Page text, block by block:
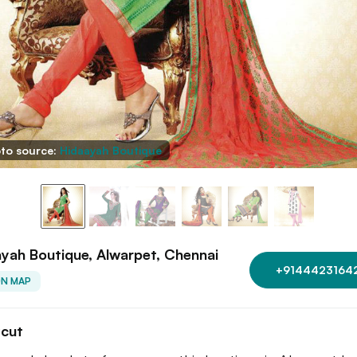
source: Hidaayah Boutique
Boutique, Alwarpet, Chennai
MAP